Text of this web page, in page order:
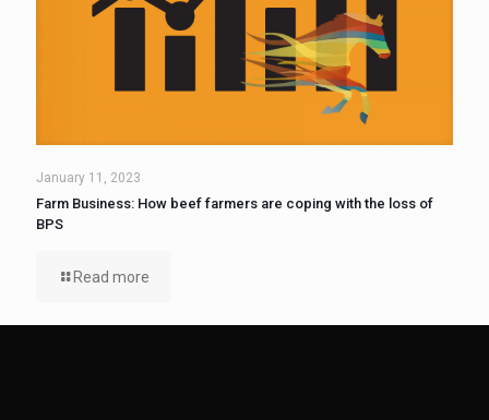
January 11, 2023
Farm Business: How beef farmers are coping with the loss of
BPS
Read more